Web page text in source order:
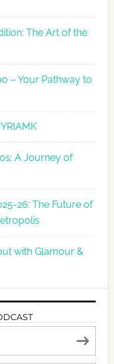
The Art of the
– Your Pathway to
A Journey of
26: The Future of
with Glamour &